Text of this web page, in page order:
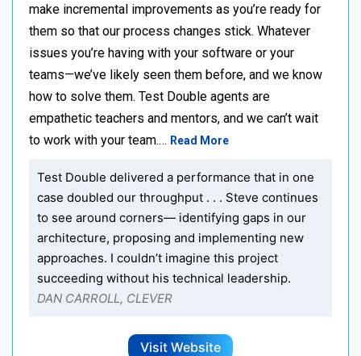
make incremental improvements as you’re ready for
them so that our process changes stick. Whatever
issues you’re having with your software or your
teams—we’ve likely seen them before, and we know
how to solve them. Test Double agents are
empathetic teachers and mentors, and we can’t wait
to work with your team.… Read More
Test Double delivered a performance that in one
case doubled our throughput . . . Steve continues
to see around corners— identifying gaps in our
architecture, proposing and implementing new
approaches. I couldn’t imagine this project
succeeding without his technical leadership.
DAN CARROLL, CLEVER
Visit Website